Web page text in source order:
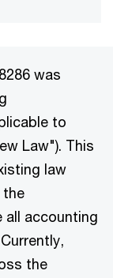
was
to
Law"). This
law
the
all accounting
the